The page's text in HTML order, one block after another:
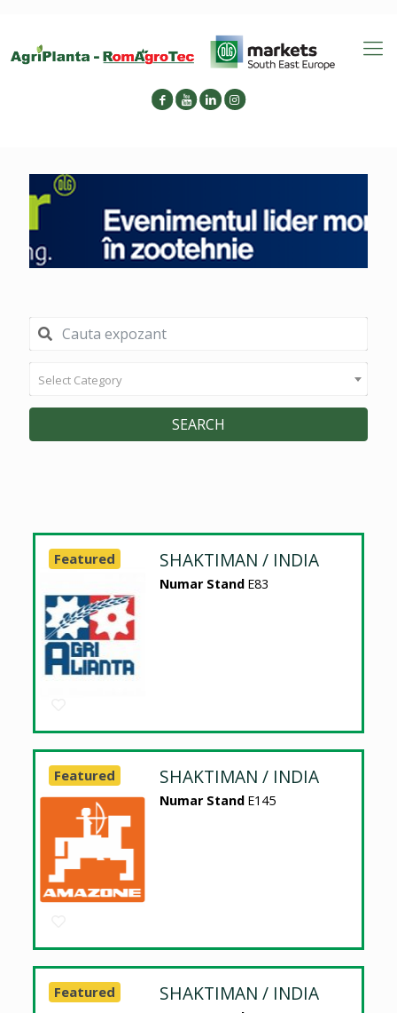
Select Category
SEARCH
SHAKTIMAN / INDIA
Numar Stand E83
Featured
SHAKTIMAN / INDIA
Numar Stand E145
Featured
SHAKTIMAN / INDIA
Featured